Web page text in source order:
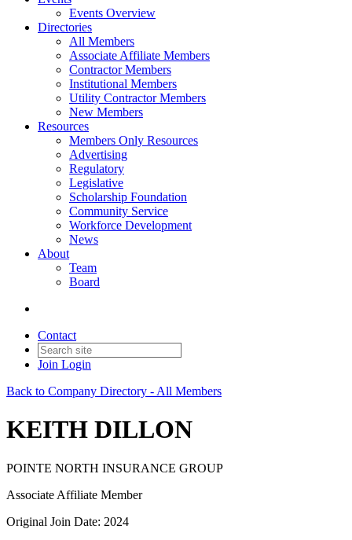
Events Overview
Directories
All Members
Associate Affiliate Members
Contractor Members
Institutional Members
Utility Contractor Members
New Members
Resources
Members Only Resources
Advertising
Regulatory
Legislative
Scholarship Foundation
Community Service
Workforce Development
News
About
Team
Board
Contact
Join Login
Back to Company Directory - All Members
KEITH DILLON
POINTE NORTH INSURANCE GROUP
Associate Affiliate Member
Original Join Date: 2024